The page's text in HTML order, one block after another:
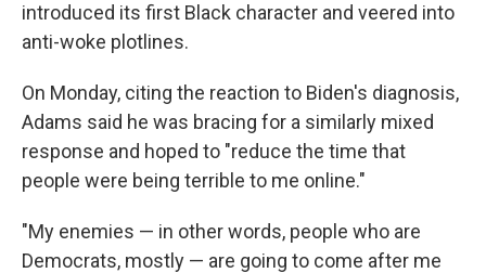
introduced its first Black character and veered into
anti-woke plotlines.
On Monday, citing the reaction to Biden's diagnosis,
Adams said he was bracing for a similarly mixed
response and hoped to "reduce the time that
people were being terrible to me online."
"My enemies — in other words, people who are
Democrats, mostly — are going to come after me